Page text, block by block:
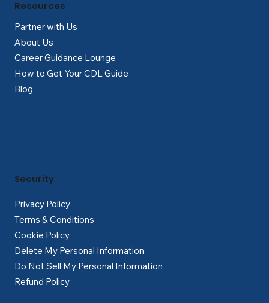
Partner with Us
About Us
Career Guidance Lounge
How to Get Your CDL Guide
Blog
Resources
Privacy Policy
Terms & Conditions
Cookie Policy
Delete My Personal Information
Do Not Sell My Personal Information
Refund Policy
Security